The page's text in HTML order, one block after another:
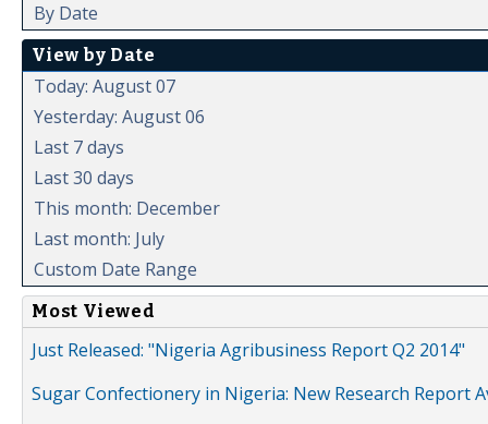
By Date
View by Date
Today: August 07
Yesterday: August 06
Last 7 days
Last 30 days
This month: December
Last month: July
Custom Date Range
Most Viewed
Just Released: "Nigeria Agribusiness Report Q2 2014"
Sugar Confectionery in Nigeria: New Research Report